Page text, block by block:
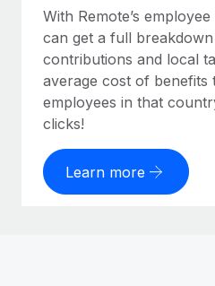
With Remote’s
can get a full
contributions and local
average cost of benefits
employees in that
clicks!
Learn more